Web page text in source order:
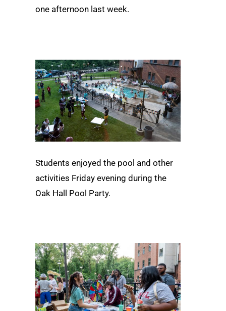
one afternoon last week.
Students enjoyed the pool and other
activities Friday evening during the
Oak Hall Pool Party.